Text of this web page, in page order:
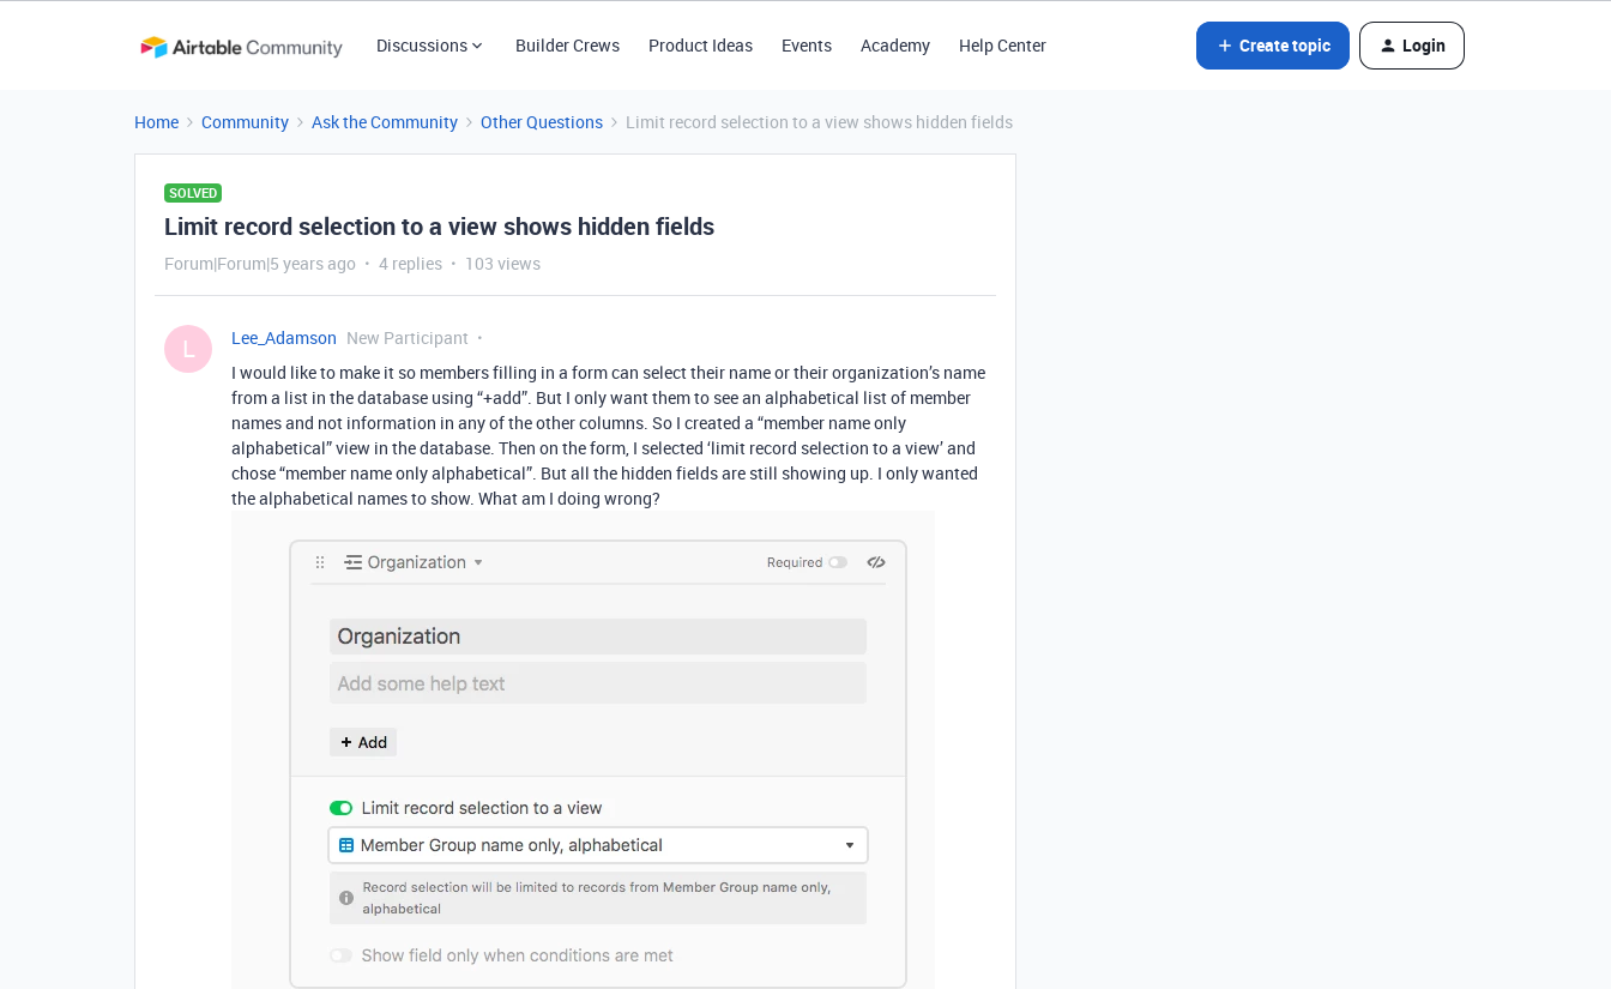
Discussions Builder Crews Product Ideas Events Academy Help Center Create topic Login
Home Community Ask the Community Other Questions Limit record selection to a view shows hidden fields
SOLVED
Limit record selection to a view shows hidden fields
Forum|Forum|5 years ago 4 replies 103 views
L Lee_Adamson New Participant
I would like to make it so members filling in a form can select their name or their organization’s name
from a list in the database using “+add”. But I only want them to see an alphabetical list of member
names and not information in any of the other columns. So I created a “member name only
alphabetical” view in the database. Then on the form, I selected ‘limit record selection to a view’ and
chose “member name only alphabetical”. But all the hidden fields are still showing up. I only wanted
the alphabetical names to show. What am I doing wrong?